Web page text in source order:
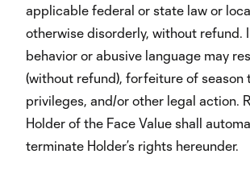
applicable federal or state law or
otherwise disorderly, without refund.
behavior or abusive language may
(without refund), forfeiture of season
privileges, and/or other legal action.
Holder of the Face Value shall
terminate Holder’s rights hereunder.